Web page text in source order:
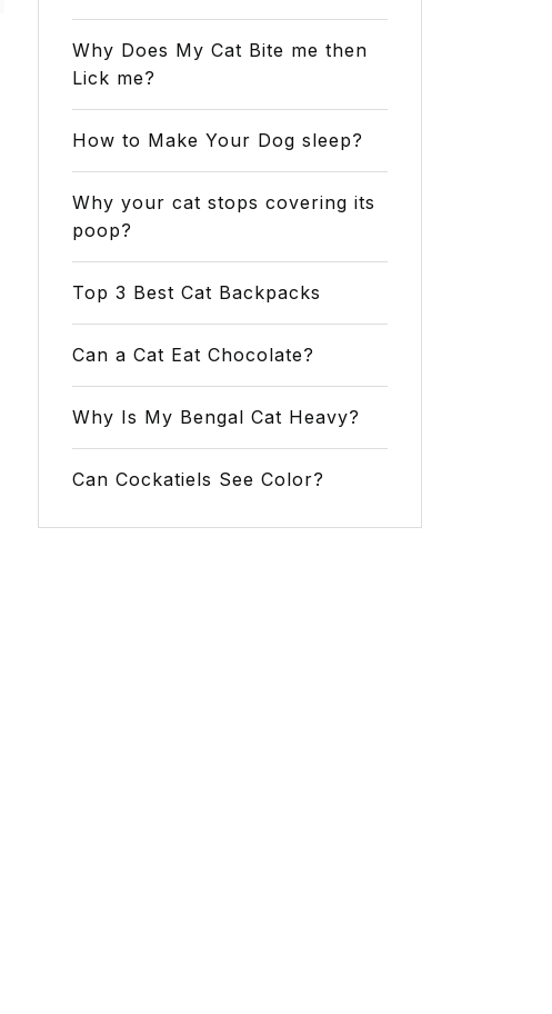
Why Does My Cat Bite me then
Lick me?
How to Make Your Dog sleep?
Why your cat stops covering its
poop?
Top 3 Best Cat Backpacks
Can a Cat Eat Chocolate?
Why Is My Bengal Cat Heavy?
Can Cockatiels See Color?